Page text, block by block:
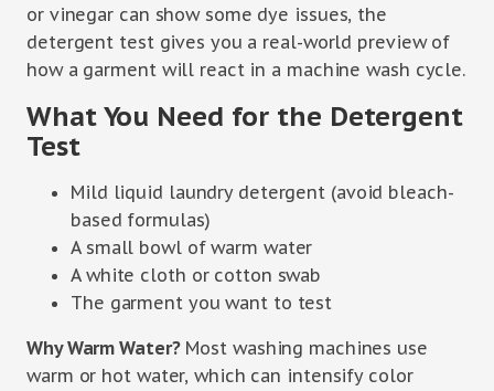
or vinegar can show some dye issues, the
detergent test gives you a real-world preview of
how a garment will react in a machine wash cycle.
What You Need for the Detergent
Test
Mild liquid laundry detergent (avoid bleach-
based formulas)
A small bowl of warm water
A white cloth or cotton swab
The garment you want to test
Why Warm Water?Most washing machines use
warm or hot water, which can intensify color